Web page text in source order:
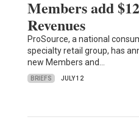
Members add
Revenues
ProSource, a national
specialty retail group, has
new Members and…
BRIEFS JULY 12